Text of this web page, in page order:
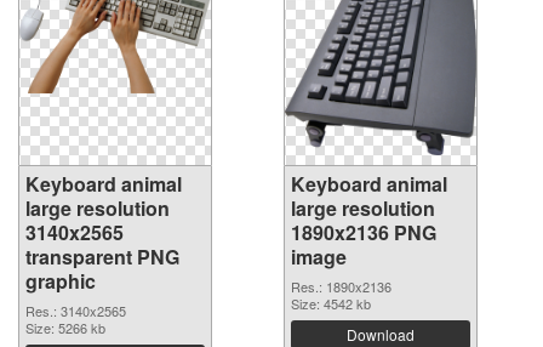
Keyboard animal
large resolution
3140x2565
transparent PNG
graphic
Res.: 3140x2565
Size: 5266 kb
Keyboard animal
large resolution
1890x2136 PNG
image
Res.: 1890x2136
Size: 4542 kb
Download